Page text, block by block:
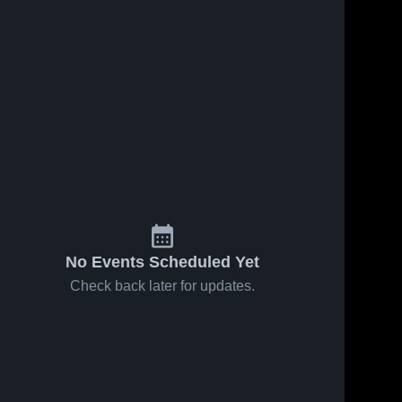
No Events Scheduled Yet
Check back later for updates.